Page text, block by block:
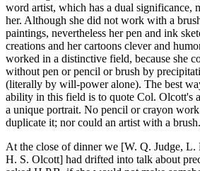
word artist, which has a dual significance,
her. Although she did not work with a
paintings, nevertheless her pen and ink
creations and her cartoons clever and
worked in a distinctive field, because she
without pen or pencil or brush by
(literally by will-power alone). The best
ability in this field is to quote Col. Olcott's
a unique portrait. No pencil or crayon
duplicate it; nor could an artist with a brush.
At the close of dinner we [W. Q. Judge,
H. S. Olcott] had drifted into talk about